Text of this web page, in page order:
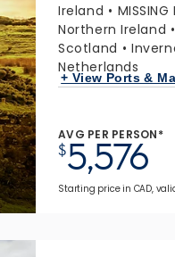
Ireland
MISSING
Northern Ireland
Scotland
Netherlands
+ View Ports &
AVG PER PERSON*
$5,576
Starting price in CAD,